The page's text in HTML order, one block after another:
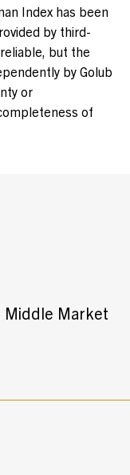
Index has been
by third-
but the
by Golub
or
of
Middle Market